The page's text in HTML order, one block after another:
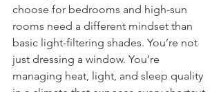
choose for bedrooms and high-sun
rooms need a different mindset than
basic light-filtering shades. You’re not
just dressing a window. You’re
managing heat, light, and sleep quality